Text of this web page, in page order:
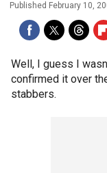
Published February 10,
Well, I guess I
confirmed it over
stabbers.